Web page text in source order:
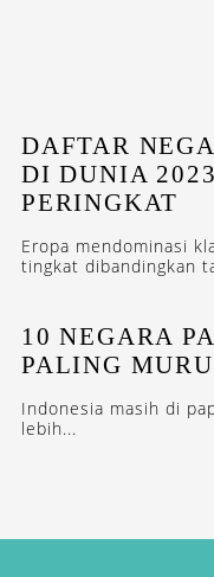
DAFTAR
DI DUNIA
PERINGKAT
Eropa mendominasi
tingkat dibandingkan
10 NEGARA
PALING
Indonesia masih di
lebih...